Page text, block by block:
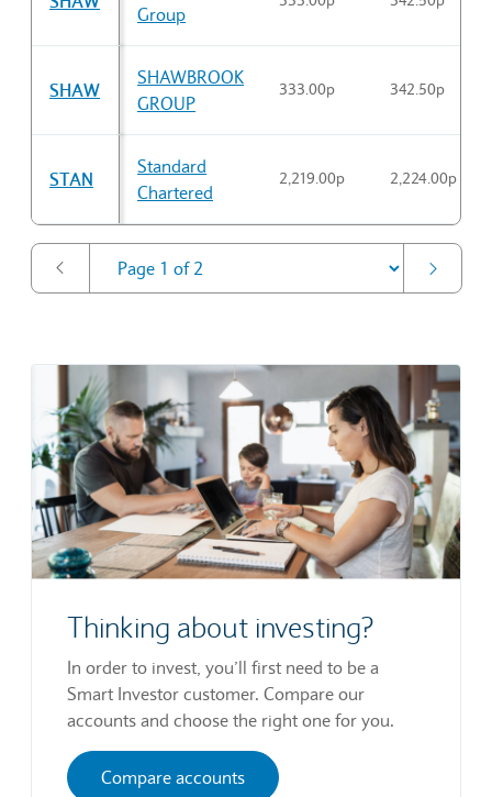
Group
SHAW
SHAWBROOK
GROUP
333.00p 342.50p
STAN
Standard
Chartered
2,219.00p 2,224.00p
Thinking about investing?
In order to invest, you’ll first need to be a
Smart Investor customer. Compare our
accounts and choose the right one for you.
Compare accounts